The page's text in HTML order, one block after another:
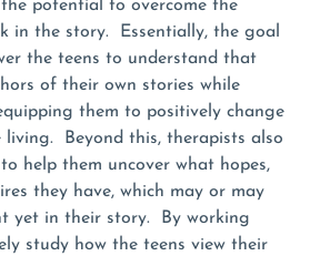
potential to overcome the
in the story. Essentially, the goal
the teens to understand that
of their own stories while
them to positively change
living. Beyond this, therapists also
help them uncover what hopes,
they have, which may or may
yet in their story. By working
study how the teens view their